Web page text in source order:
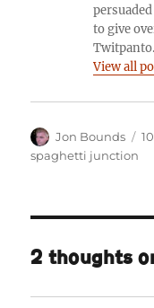
to give
View all
Author
Jon Bounds
spaghetti junction
2 thoughts